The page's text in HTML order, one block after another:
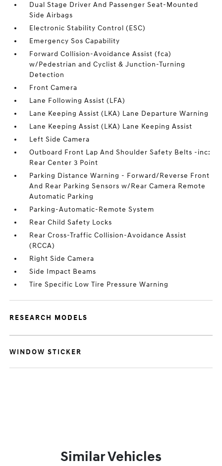
Dual Stage Driver And Passenger Seat-Mounted
Side Airbags
Electronic Stability Control (ESC)
Emergency Sos Capability
Forward Collision-Avoidance Assist (fca)
w/Pedestrian and Cyclist & Junction-Turning
Detection
Front Camera
Lane Following Assist (LFA)
Lane Keeping Assist (LKA) Lane Departure Warning
Lane Keeping Assist (LKA) Lane Keeping Assist
Left Side Camera
Outboard Front Lap And Shoulder Safety Belts -inc:
Rear Center 3 Point
Parking Distance Warning - Forward/Reverse Front
And Rear Parking Sensors w/Rear Camera Remote
Automatic Parking
Parking-Automatic-Remote System
Rear Child Safety Locks
Rear Cross-Traffic Collision-Avoidance Assist
(RCCA)
Right Side Camera
Side Impact Beams
Tire Specific Low Tire Pressure Warning
RESEARCH MODELS
WINDOW STICKER
Similar Vehicles